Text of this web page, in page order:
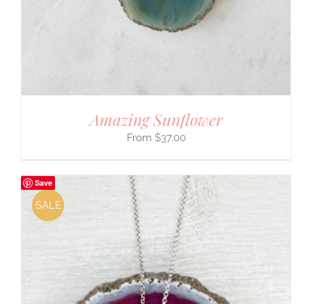
Amazing Sunflower
$37.00
Save
SALE